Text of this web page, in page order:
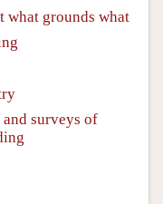
what grounds what
surveys of